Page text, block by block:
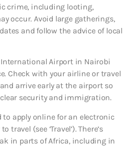
crime, including looting,
occur. Avoid large gatherings,
and follow the advice of local
Airport in Nairobi
Check with your airline or travel
arrive early at the airport so
security and immigration.
to apply online for an electronic
(see ‘Travel’). There’s
in parts of Africa, including in